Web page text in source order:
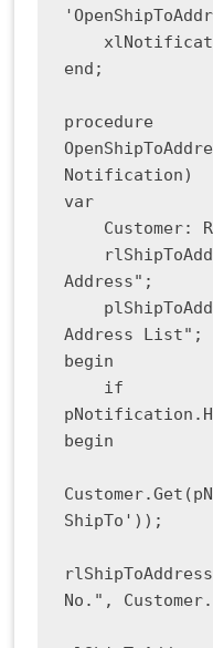
end;
procedure
Notification)
var
Address";
Address List";
begin
begin
ShipTo'));
No.",